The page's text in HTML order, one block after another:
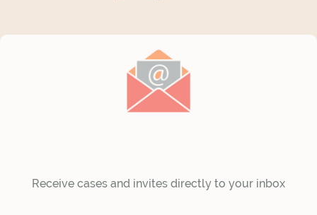
Receive cases and invites directly to your inbox